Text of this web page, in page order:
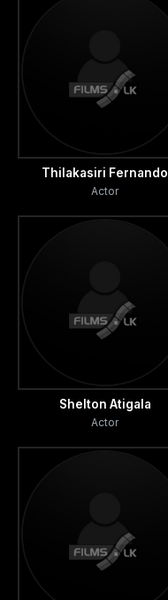
Thilakasiri Fernando
Actor
Shelton Atigala
Actor